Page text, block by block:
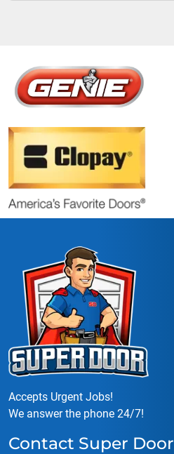
Accepts Urgent Jobs!
We answer the phone 24/7!
Contact Super Door